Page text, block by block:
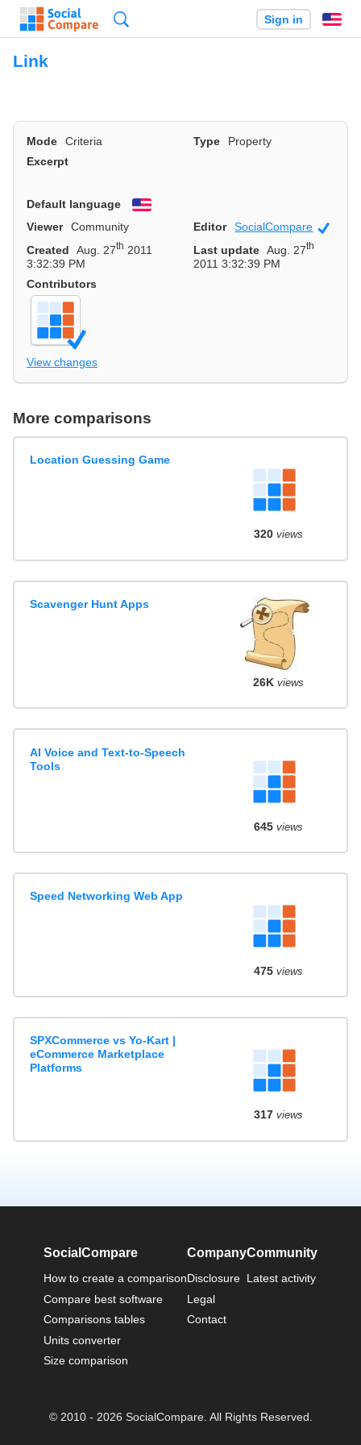
Sign in
Link
Mode Criteria Type
Property
Excerpt
Default language
English
Viewer
Community Editor SocialCompare
Created
Aug. 27th 2011
3:32:39 PM
Last update Aug. 27th
2011 3:32:39 PM
Contributors
View changes
More comparisons
Location Guessing Game
320views
Scavenger Hunt Apps
26K views
AI Voice and Text-to-Speech
Tools
645views
Speed Networking Web App
475views
SPXCommerce vs Yo-Kart |
eCommerce Marketplace
Platforms
317views
SocialCompare
How to create a comparison
Compare best software
Comparisons tables
Units converter
Size comparison
Company
Disclosure
Legal
Contact
Community
Latest activity
© 2010 - 2026 SocialCompare. All Rights Reserved.